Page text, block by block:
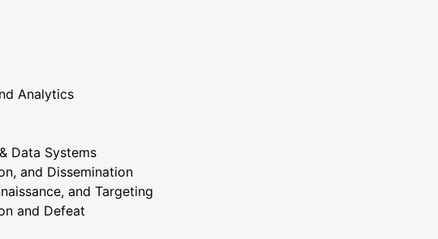
Analytics
Data Systems
and Dissemination
and Targeting
and Defeat